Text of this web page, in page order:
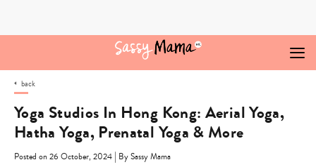
back
Yoga Studios In Hong Kong: Aerial Yoga,
Hatha Yoga, Prenatal Yoga & More
Posted on 26 October, 2024 | By Sassy Mama